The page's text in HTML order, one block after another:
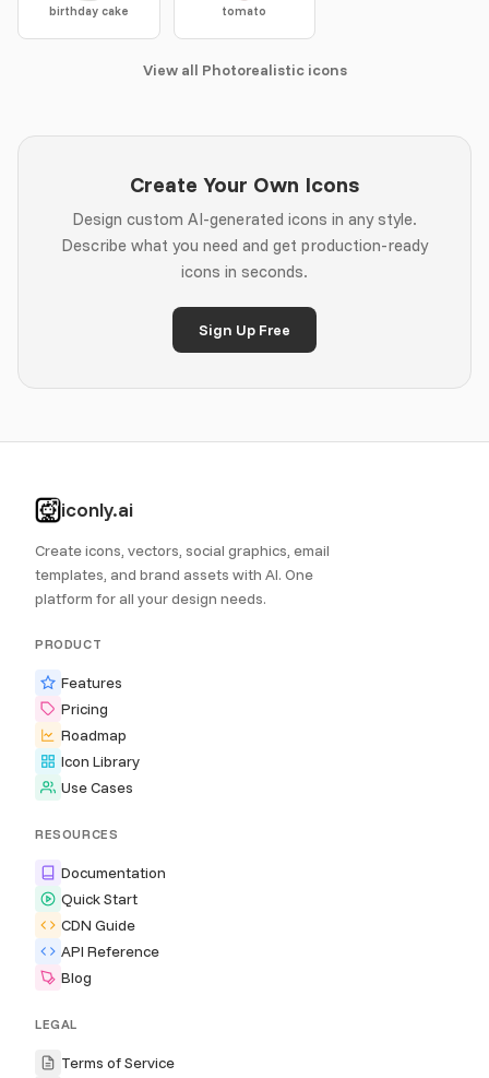
birthday cake tomato
View all Photorealistic icons
Create Your Own Icons
Design custom AI-generated icons in any style.
Describe what you need and get production-ready
icons in seconds.
Sign Up Free
iconly.ai
Create icons, vectors, social graphics, email
templates, and brand assets with AI. One
platform for all your design needs.
PRODUCT
Features
Pricing
Roadmap
Icon Library
Use Cases
RESOURCES
Documentation
Quick Start
CDN Guide
API Reference
Blog
LEGAL
Terms of Service